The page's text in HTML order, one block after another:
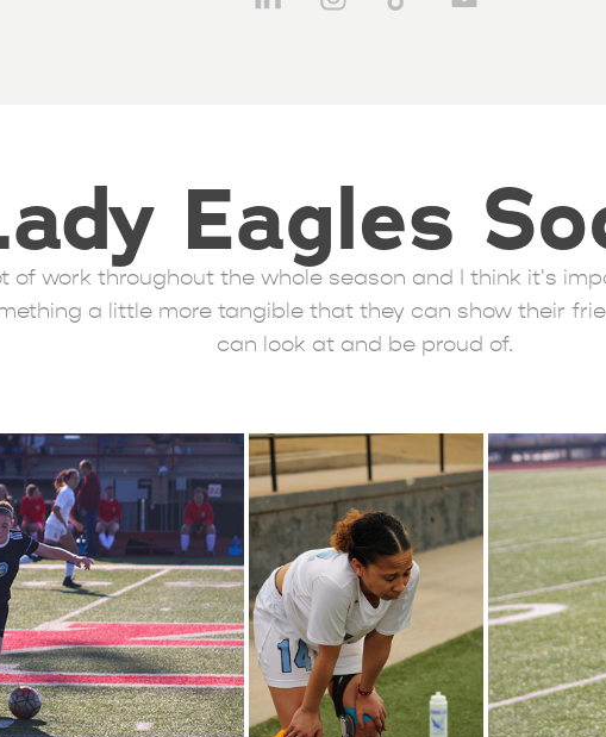
Eagles
of work throughout the whole season and I think it's
a little more tangible that they can show their
can look at and be proud of.